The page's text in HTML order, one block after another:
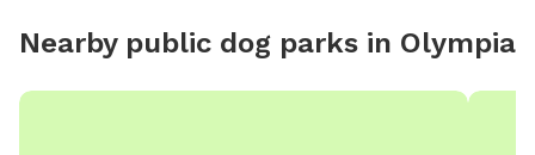
with
Area is
Nearby public dog parks in Olympia